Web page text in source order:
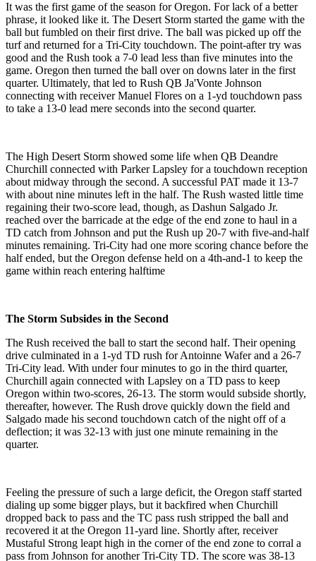
It was the first game of the season for Oregon. For lack of a better
phrase, it looked like it. The Desert Storm started the game with the
ball but fumbled on their first drive. The ball was picked up off the
turf and returned for a Tri-City touchdown. The point-after try was
good and the Rush took a 7-0 lead less than five minutes into the
game. Oregon then turned the ball over on downs later in the first
quarter. Ultimately, that led to Rush QB Ja'Vonte Johnson
connecting with receiver Manuel Flores on a 1-yd touchdown pass
to take a 13-0 lead mere seconds into the second quarter.
The High Desert Storm showed some life when QB Deandre
Churchill connected with Parker Lapsley for a touchdown reception
about midway through the second. A successful PAT made it 13-7
with about nine minutes left in the half. The Rush wasted little time
regaining their two-score lead, though, as Dashun Salgado Jr.
reached over the barricade at the edge of the end zone to haul in a
TD catch from Johnson and put the Rush up 20-7 with five-and-half
minutes remaining. Tri-City had one more scoring chance before the
half ended, but the Oregon defense held on a 4th-and-1 to keep the
game within reach entering halftime
The Storm Subsides in the Second
The Rush received the ball to start the second half. Their opening
drive culminated in a 1-yd TD rush for Antoinne Wafer and a 26-7
Tri-City lead. With under four minutes to go in the third quarter,
Churchill again connected with Lapsley on a TD pass to keep
Oregon within two-scores, 26-13. The storm would subside shortly,
thereafter, however. The Rush drove quickly down the field and
Salgado made his second touchdown catch of the night off of a
deflection; it was 32-13 with just one minute remaining in the
quarter.
Feeling the pressure of such a large deficit, the Oregon staff started
dialing up some bigger plays, but it backfired when Churchill
dropped back to pass and the TC pass rush stripped the ball and
recovered it at the Oregon 11-yard line. Shortly after, receiver
Mustaful Strong leapt high in the corner of the end zone to corral a
pass from Johnson for another Tri-City TD. The score was 38-13